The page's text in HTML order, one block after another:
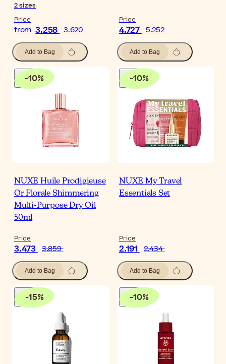
2sizes
Price
from 3.258 3.620
Add to Bag
Price
4.727 5.252
Add to Bag
-10%
NUXE Huile Prodigieuse
Or Florale Shimmering
Multi-Purpose Dry Oil
50ml
Price
3.473 3.859
Add to Bag
-10%
NUXE My Travel
Essentials Set
Price
2.191 2.434
Add to Bag
-15% -10%